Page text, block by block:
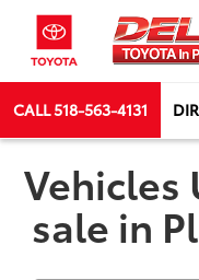
CALL518-563-4131
Vehicles
sale in